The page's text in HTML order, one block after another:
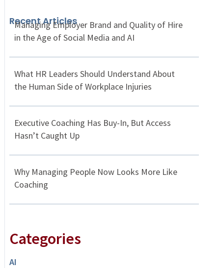
Recent Articles
Managing Employer Brand and Quality of Hire
in the Age of Social Media and AI
What HR Leaders Should Understand About
the Human Side of Workplace Injuries
Executive Coaching Has Buy-In, But Access
Hasn’t Caught Up
Why Managing People Now Looks More Like
Coaching
Categories
AI